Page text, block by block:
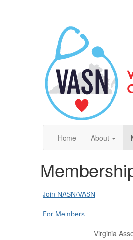
Home About
Join NASN/VASN
For Members
Virginia